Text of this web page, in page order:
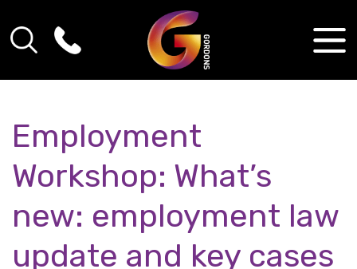
Employment
Workshop: What’s
new: employment law
update and key cases